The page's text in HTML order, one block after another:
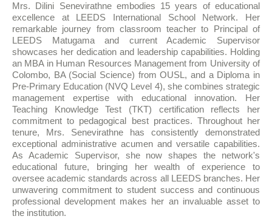
Mrs. Dilini Senevirathne embodies 15 years of educational
excellence at LEEDS International School Network. Her
remarkable journey from classroom teacher to Principal of
LEEDS Matugama and current Academic Supervisor
showcases her dedication and leadership capabilities. Holding
an MBA in Human Resources Management from University of
Colombo, BA (Social Science) from OUSL, and a Diploma in
Pre-Primary Education (NVQ Level 4), she combines strategic
management expertise with educational innovation. Her
Teaching Knowledge Test (TKT) certification reflects her
commitment to pedagogical best practices. Throughout her
tenure, Mrs. Senevirathne has consistently demonstrated
exceptional administrative acumen and versatile capabilities.
As Academic Supervisor, she now shapes the network's
educational future, bringing her wealth of experience to
oversee academic standards across all LEEDS branches. Her
unwavering commitment to student success and continuous
professional development makes her an invaluable asset to
the institution.